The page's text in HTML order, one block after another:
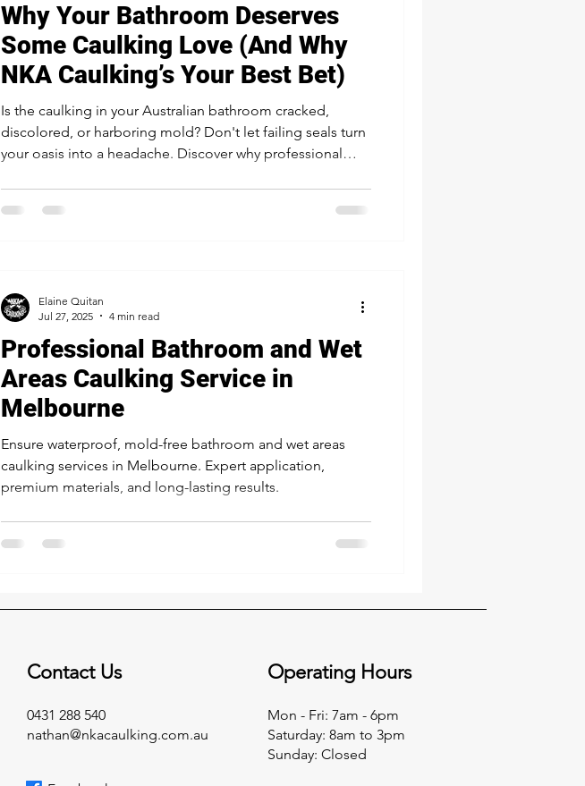
Why Your Bathroom Deserves
Some Caulking Love (And Why
NKA Caulking’s Your Best Bet)
Is the caulking in your Australian bathroom cracked,
discolored, or harboring mold? Don't let failing seals turn
your oasis into a headache. Discover why professional
keeping your tiles secure and beautiful. Learn why a DIY
Professional Bathroom and Wet
Areas Caulking Service in
Melbourne
Ensure waterproof, mold-free bathroom and wet areas
caulking services in Melbourne. Expert application,
premium materials, and long-lasting results.
Elaine Quitan
Jul 27, 2025
4 min read
Contact Us
0431 288 540
nathan@nkacaulking.com.au
Operating Hours
Mon - Fri: 7am - 6pm
​​Saturday: 8am to 3pm
​Sunday: Closed